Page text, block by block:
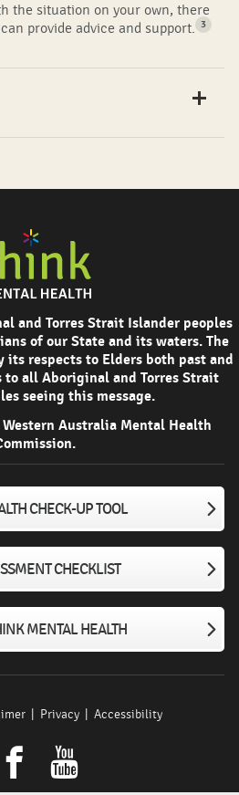
the situation on your own, there
provide advice and support. 3
and Torres Strait Islander peoples
of our State and its waters. The
its respects to Elders both past and
to all Aboriginal and Torres Strait
seeing this message.
Australia Mental Health
CHECK-UP TOOL
CHECKLIST
MENTAL HEALTH
Privacy Accessibility
Facebook
youtube